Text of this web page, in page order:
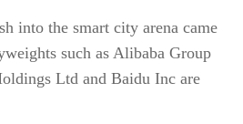
into the smart city arena came
such as Alibaba Group
Ltd and Baidu Inc are